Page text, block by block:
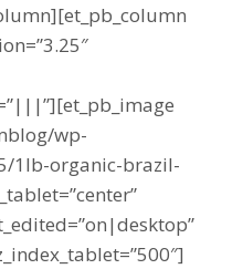
wp-
1lb-organic-brazil-